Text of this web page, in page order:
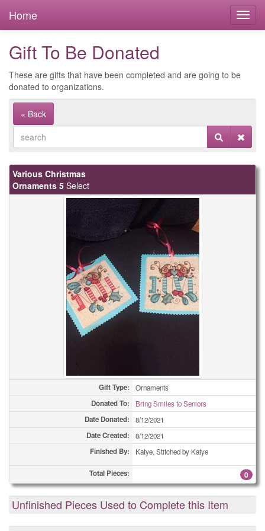
Home
Gift To Be Donated
These are gifts that have been completed and are going to be
donated to organizations.
« Back
Various Christmas
Ornaments 5 Select
Gift Type: Ornaments
Donated To: Bring Smiles to Seniors
Date Donated: 8/12/2021
Date Created: 8/12/2021
Finished By: Katye, Stitched by Katye
Total Pieces: 0
Unfinished Pieces Used to Complete this Item